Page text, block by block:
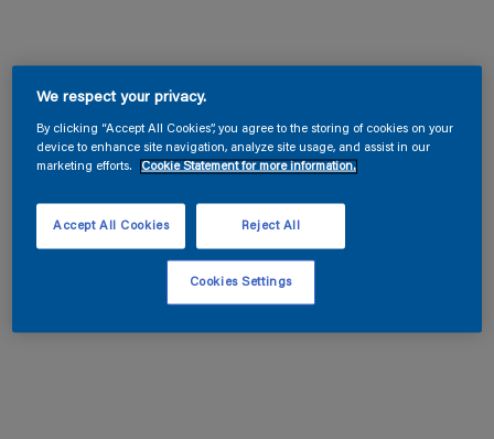
We respect your privacy.
By clicking “Accept All Cookies”, you agree to the storing of cookies on your
device to enhance site navigation, analyze site usage, and assist in our
marketing efforts.
Cookie Statement for more information.
Reject All
Accept All Cookies
Cookies Settings